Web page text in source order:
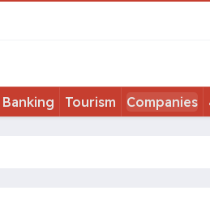
Banking Tourism Companies